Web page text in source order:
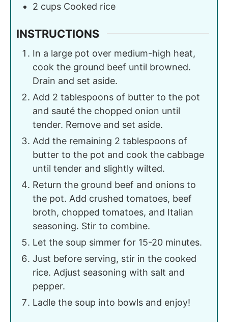
2 cups Cooked rice
INSTRUCTIONS
In a large pot over medium-high heat,
cook the ground beef until browned.
Drain and set aside.
Add 2 tablespoons of butter to the pot
and sauté the chopped onion until
tender. Remove and set aside.
Add the remaining 2 tablespoons of
butter to the pot and cook the cabbage
until tender and slightly wilted.
Return the ground beef and onions to
the pot. Add crushed tomatoes, beef
broth, chopped tomatoes, and Italian
seasoning. Stir to combine.
Let the soup simmer for 15-20 minutes.
Just before serving, stir in the cooked
rice. Adjust seasoning with salt and
pepper.
Ladle the soup into bowls and enjoy!